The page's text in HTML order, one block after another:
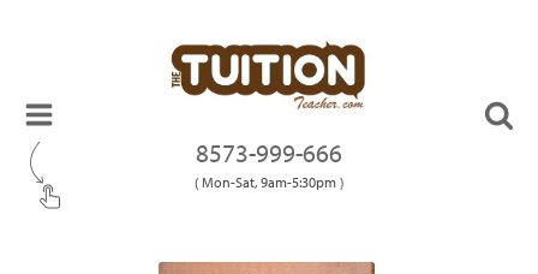
8573-999-666
( Mon-Sat, 9am-5:30pm )